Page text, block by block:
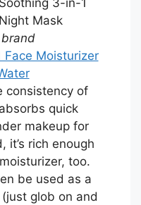
Moisturizer
consistency of
quick
makeup for
it’s rich enough
too.
be used as a
glob on and